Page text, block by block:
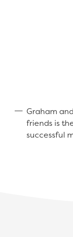
Graham
friends is
successful